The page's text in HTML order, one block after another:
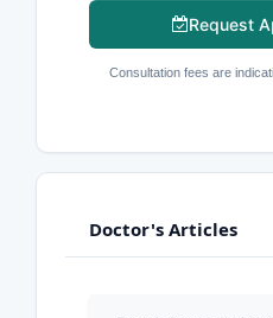
Request
Consultation fees are
Doctor's Articles